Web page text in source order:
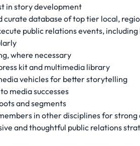
in story development
curate database of top tier local,
public relations events,
where necessary
kit and multimedia library
vehicles for better storytelling
media successes
and segments
in other disciplines for
and thoughtful public relations